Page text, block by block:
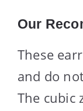
Our
These
and do
The cubic